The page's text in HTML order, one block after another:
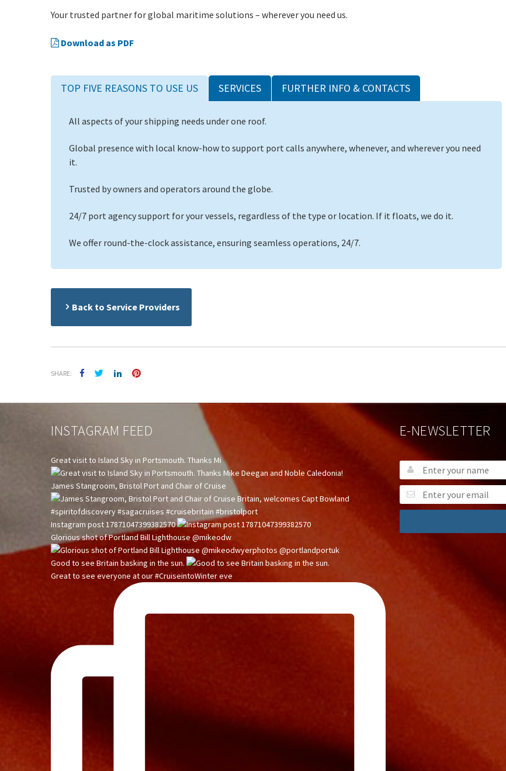
Your trusted partner for global maritime solutions – wherever you need us.
Download as PDF
TOP FIVE REASONS TO USE US SERVICES FURTHER INFO & CONTACTS
All aspects of your shipping needs under one roof.
Global presence with local know-how to support port calls anywhere, whenever, and wherever you need
it.
Trusted by owners and operators around the globe.
24/7 port agency support for your vessels, regardless of the type or location. If it floats, we do it.
We offer round-the-clock assistance, ensuring seamless operations, 24/7.
Back to Service Providers
SHARE:
INSTAGRAM FEED
Great visit to Island Sky in Portsmouth. Thanks Mi
James Stangroom, Bristol Port and Chair of Cruise
Instagram post 17871047399382570
Glorious shot of Portland Bill Lighthouse @mikeodw
Good to see Britain basking in the sun.
Great to see everyone at our #CruiseintoWinter eve
E-NEWSLETTER